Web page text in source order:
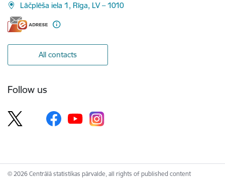
Lāčplēša iela 1, Rīga, LV – 1010
All contacts
Follow us
© 2026 Centrālā statistikas pārvalde, all rights of published content